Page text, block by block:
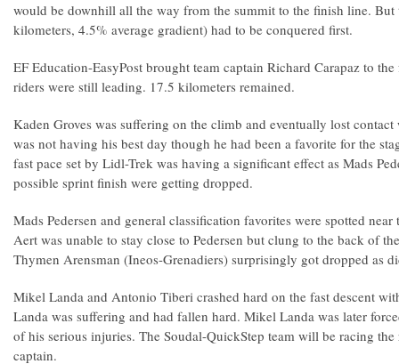
would be downhill all the way from the summit to the finish line.
kilometers, 4.5% average gradient) had to be conquered first.
EF Education-EasyPost brought team captain Richard Carapaz to
riders were still leading. 17.5 kilometers remained.
Kaden Groves was suffering on the climb and eventually lost
was not having his best day though he had been a favorite for the
fast pace set by Lidl-Trek was having a significant effect as Mads
possible sprint finish were getting dropped.
Mads Pedersen and general classification favorites were spotted
Aert was unable to stay close to Pedersen but clung to the back of
Thymen Arensman (Ineos-Grenadiers) surprisingly got dropped as
Mikel Landa and Antonio Tiberi crashed hard on the fast descent
Landa was suffering and had fallen hard. Mikel Landa was later
of his serious injuries. The Soudal-QuickStep team will be racing
captain.